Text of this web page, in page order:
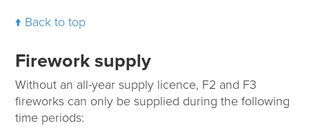
Back to top
Firework supply
Without an all-year supply licence, F2 and F3
fireworks can only be supplied during the following
time periods: